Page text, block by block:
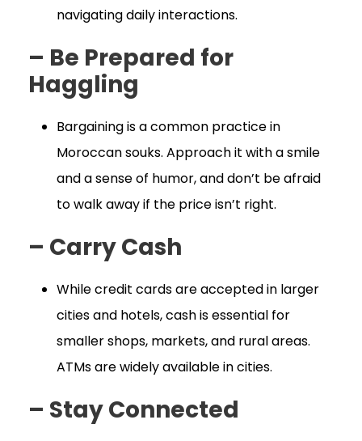
navigating daily interactions.
– Be Prepared for
Haggling
Bargaining is a common practice in
Moroccan souks. Approach it with a smile
and a sense of humor, and don’t be afraid
to walk away if the price isn’t right.
– Carry Cash
While credit cards are accepted in larger
cities and hotels, cash is essential for
smaller shops, markets, and rural areas.
ATMs are widely available in cities.
– Stay Connected